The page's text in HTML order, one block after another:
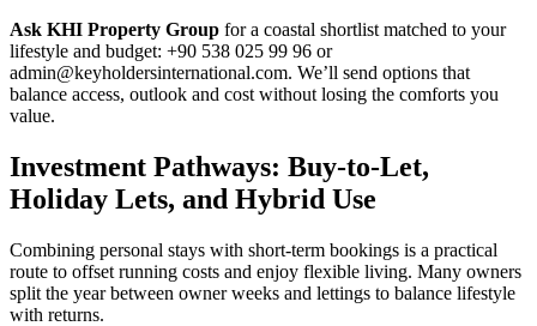
Ask KHI Property Group for a coastal shortlist matched to your
lifestyle and budget: +90 538 025 99 96 or
admin@keyholdersinternational.com. We’ll send options that
balance access, outlook and cost without losing the comforts you
value.
Investment Pathways: Buy-to-Let,
Holiday Lets, and Hybrid Use
Combining personal stays with short-term bookings is a practical
route to offset running costs and enjoy flexible living. Many owners
split the year between owner weeks and lettings to balance lifestyle
with returns.